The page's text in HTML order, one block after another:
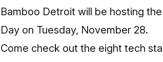
Bamboo Detroit will be hosting
Day on Tuesday, November 28.
Come check out the eight tech